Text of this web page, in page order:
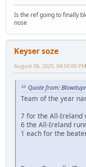
Is the ref going to finally
nose
Keyser soze
August 06, 2025, 04:50:00 PM
Quote from:
Team of the year
7 for the All-Ireland
6 the All-Ireland
1 each for the